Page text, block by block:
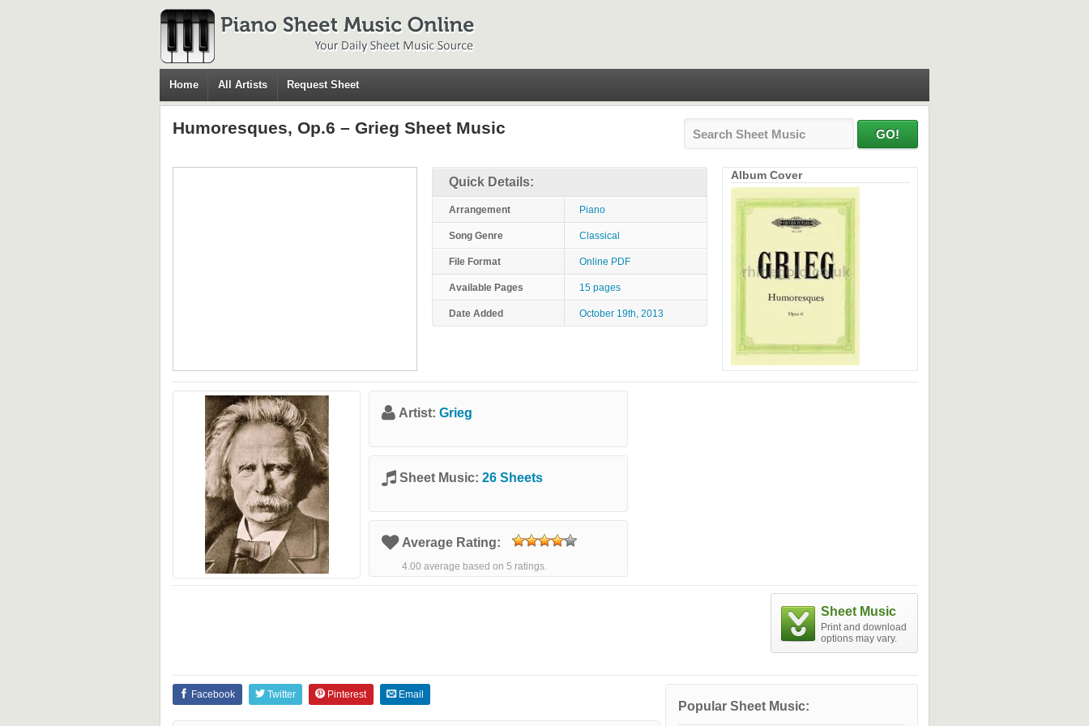
Home All Artists Request Sheet
Humoresques, Op.6 – Grieg Sheet Music
Quick Details:
Arrangement Piano
Song Genre Classical
File Format Online PDF
Available Pages 15 pages
Date Added October 19th, 2013
Album Cover
Artist: Grieg
Sheet Music: 26 Sheets
Average Rating:
4.00 average based on 5 ratings.
Sheet Music
Print and download
options may vary.
Popular Sheet Music:
Facebook Twitter Pinterest Email